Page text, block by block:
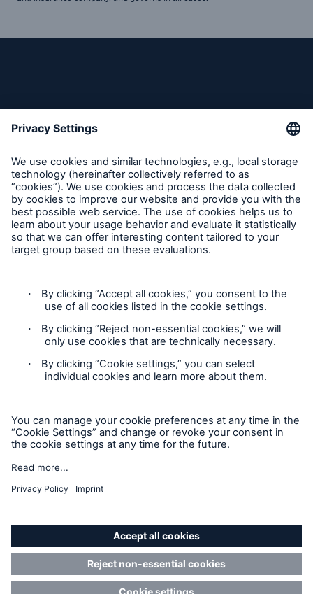
Claims Information
Privacy Statement
Cookie Settings
Sitemap
Accessibility mode
© Copyright 2026 Munich Reinsurance America, Inc. All
Rights Reserved. Munich Re US refers to Munich Reinsurance
America, Inc.